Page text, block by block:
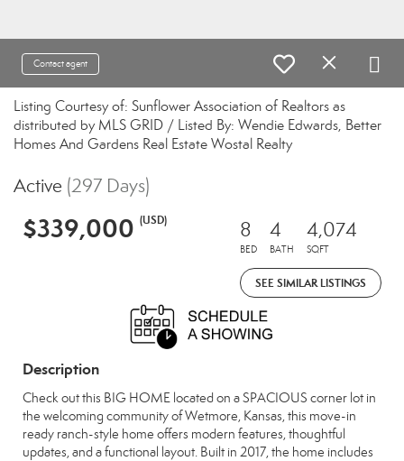
Contact agent
Listing Courtesy of: Sunflower Association of Realtors as
distributed by MLS GRID / Listed By: Wendie Edwards, Better
Homes And Gardens Real Estate Wostal Realty
Active (297 Days)
$339,000 (USD) 8
BED
4
BATH
4,074
SQFT
SEE SIMILAR LISTINGS
Description
Check out this BIG HOME located on a SPACIOUS corner lot in
the welcoming community of Wetmore, Kansas, this move-in
ready ranch-style home offers modern features, thoughtful
updates, and a functional layout. Built in 2017, the home includes